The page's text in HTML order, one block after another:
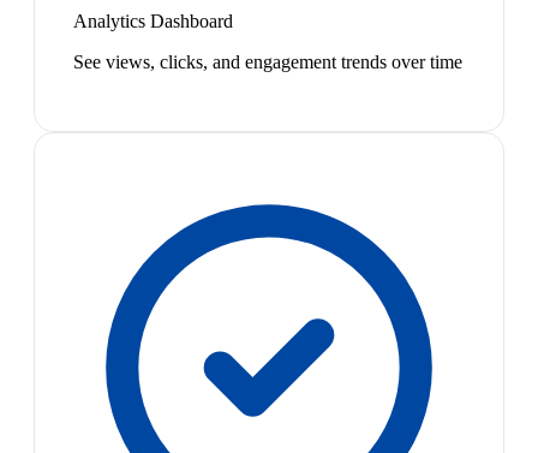
Analytics Dashboard
See views, clicks, and engagement trends over time